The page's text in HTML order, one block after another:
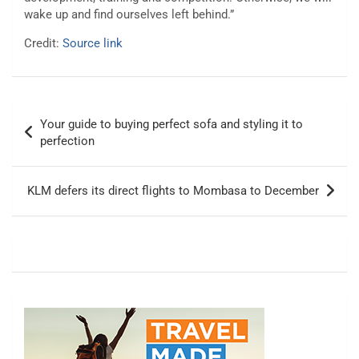
wake up and find ourselves left behind.”
Credit: Source link
navigation
Your guide to buying perfect sofa and styling it to
perfection
KLM defers its direct flights to Mombasa to December